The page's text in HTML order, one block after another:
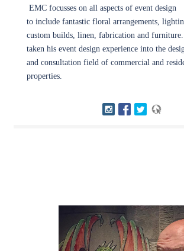
EMC focusses on all aspects of event design
to include fantastic floral arrangements,
custom builds, linen, fabrication and
taken his event design experience into the
and consultation field of commercial and
properties.